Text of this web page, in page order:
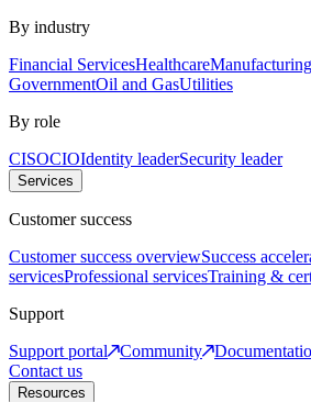
By industry
Financial ServicesHealthcareManufacturing
GovernmentOil and GasUtilities
By role
CISOCIOIdentity leaderSecurity leader
Services
Customer success
Customer success overviewSuccess
servicesProfessional servicesTraining &
Support
Support portal
Community
Contact us
Resources